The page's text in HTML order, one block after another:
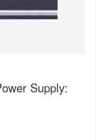
Supply: